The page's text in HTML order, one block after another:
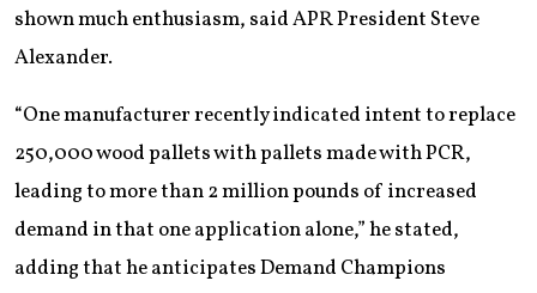
shown much enthusiasm, said APR President Steve
Alexander.
“One manufacturer recently indicated intent to replace
250,000 wood pallets with pallets made with PCR,
leading to more than 2 million pounds of increased
demand in that one application alone,” he stated,
adding that he anticipates Demand Champions